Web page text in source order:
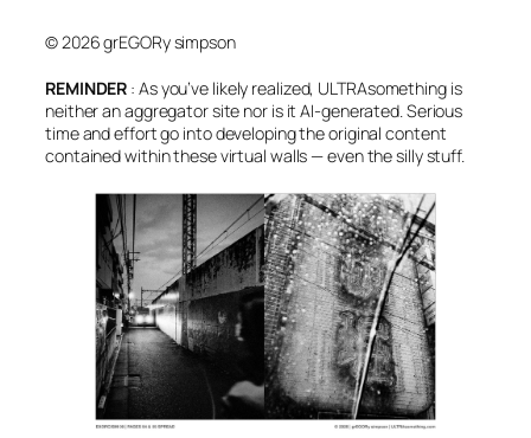
© 2026 grEGORy simpson
REMINDER : As you’ve likely realized, ULTRAsomething is
neither an aggregator site nor is it AI-generated. Serious
time and effort go into developing the original content
contained within these virtual walls — even the silly stuff.